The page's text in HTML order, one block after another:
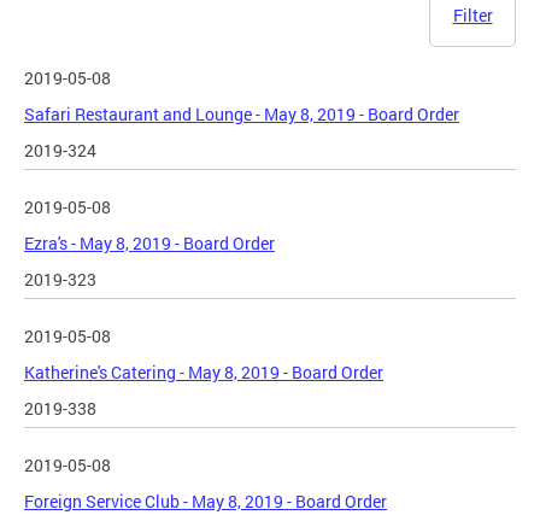
Filter
2019-05-08
Safari Restaurant and Lounge - May 8, 2019 - Board Order
2019-324
2019-05-08
Ezra's - May 8, 2019 - Board Order
2019-323
2019-05-08
Katherine's Catering - May 8, 2019 - Board Order
2019-338
2019-05-08
Foreign Service Club - May 8, 2019 - Board Order